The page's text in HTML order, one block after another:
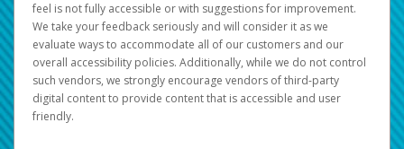
feel is not fully accessible or with suggestions for improvement.
We take your feedback seriously and will consider it as we
evaluate ways to accommodate all of our customers and our
overall accessibility policies. Additionally, while we do not control
such vendors, we strongly encourage vendors of third-party
digital content to provide content that is accessible and user
friendly.